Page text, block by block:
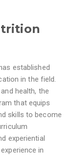
established
in the field.
health, the
that equips
skills to become
experiential
in